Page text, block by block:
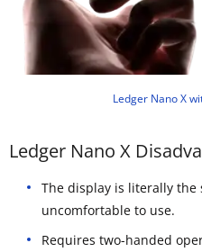
Ledger Nano X
Ledger Nano X
The display is literally the
uncomfortable to use.
Requires two-handed